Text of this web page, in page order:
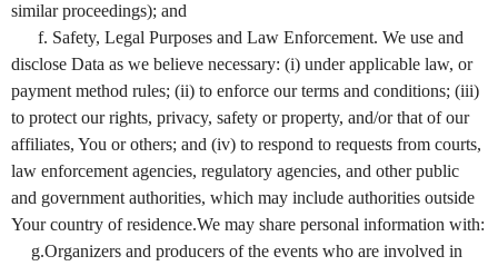
similar proceedings); and
f. Safety, Legal Purposes and Law Enforcement. We use and
disclose Data as we believe necessary: (i) under applicable law, or
payment method rules; (ii) to enforce our terms and conditions; (iii)
to protect our rights, privacy, safety or property, and/or that of our
affiliates, You or others; and (iv) to respond to requests from courts,
law enforcement agencies, regulatory agencies, and other public
and government authorities, which may include authorities outside
Your country of residence.We may share personal information with:
g.Organizers and producers of the events who are involved in